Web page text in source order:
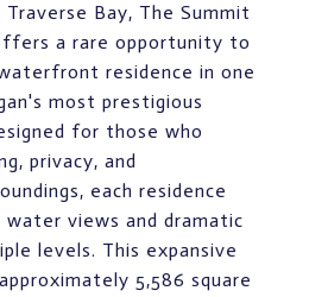
Bay, The Summit
a rare opportunity to
residence in one
most prestigious
for those who
privacy, and
each residence
water views and dramatic
levels. This expansive
5,586 square